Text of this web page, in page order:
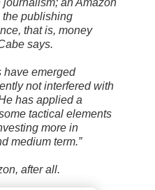
the publishing
that is, money
says.
have emerged
not interfered with
has applied a
tactical elements
more in
medium term.”
after all.